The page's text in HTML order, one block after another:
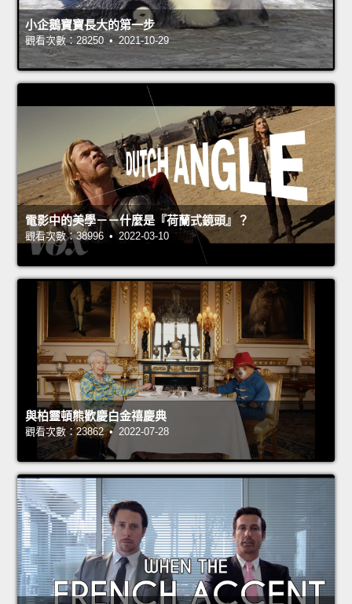
小企鵝寶寶長大的第一步
觀看次數：28250 • 2021-10-29
電影中的美學－－什麼是『荷蘭式鏡頭』？
觀看次數：38996 • 2022-03-10
與柏靈頓熊歡慶白金禧慶典
觀看次數：23862 • 2022-07-28